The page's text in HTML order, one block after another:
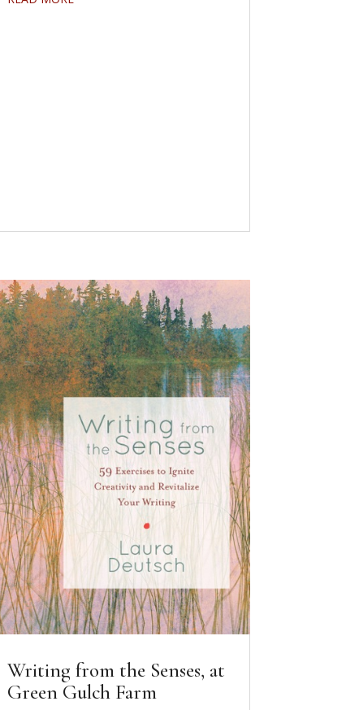
Writing from the Senses, at
Green Gulch Farm